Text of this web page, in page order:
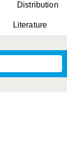
Distribution
Literature